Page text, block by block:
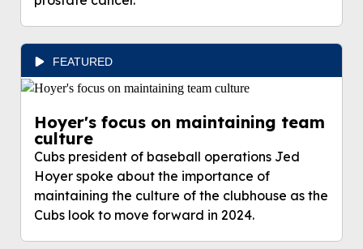
FEATURED
Hoyer's focus on maintaining team
culture
Cubs president of baseball operations Jed
Hoyer spoke about the importance of
maintaining the culture of the clubhouse as the
Cubs look to move forward in 2024.